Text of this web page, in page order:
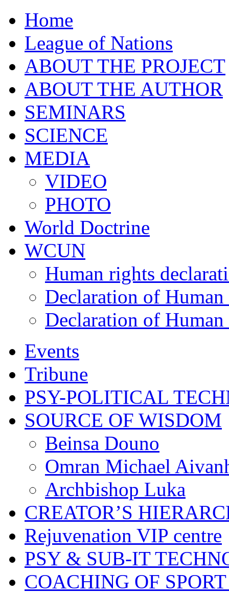
Home
League of Nations
ABOUT THE PROJECT
ABOUT THE AUTHOR
SEMINARS
SCIENCE
MEDIA
VIDEO
PHOTO
World Doctrine
WCUN
Human rights
Declaration of Human
Declaration of
Events
Tribune
PSY-POLITICAL
SOURCE OF WISDOM
Beinsa Douno
Omran Michael
Archbishop Luka
CREATOR’S
Rejuvenation VIP centre
PSY & SUB-IT
COACHING OF